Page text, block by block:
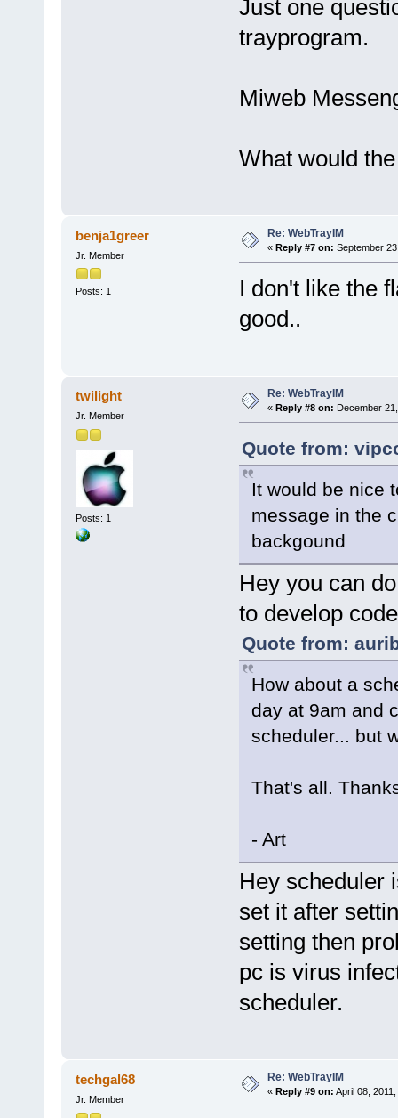
Just one
trayprogram.
Miweb
What would
benja1greer
Jr. Member
Posts: 1
Re: WebTrayIM
« Reply #7 on: September
I don't like the
good..
twilight
Jr. Member
Posts: 1
Re: WebTrayIM
« Reply #8 on: December
Quote from:
It would be nice
message in the
backgound
Hey you can
to develop
Quote from:
How about a
day at 9am and
scheduler... but
That's all.
- Art
Hey scheduler
set it after
setting then
pc is virus
scheduler.
techgal68
Jr. Member
Re: WebTrayIM
« Reply #9 on: April 08,